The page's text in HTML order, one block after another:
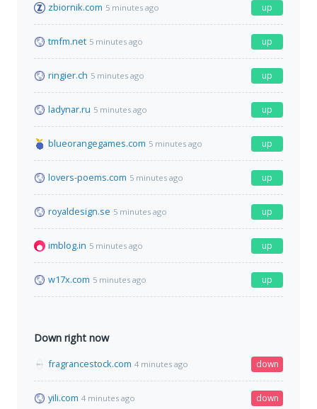
zbiornik.com 5 minutes ago up
tmfm.net 5 minutes ago up
ringier.ch 5 minutes ago up
ladynar.ru 5 minutes ago up
blueorangegames.com 5 minutes ago up
lovers-poems.com 5 minutes ago up
royaldesign.se 5 minutes ago up
imblog.in 5 minutes ago up
w17x.com 5 minutes ago up
Down right now
fragrancestock.com 4 minutes ago down
yili.com 4 minutes ago down